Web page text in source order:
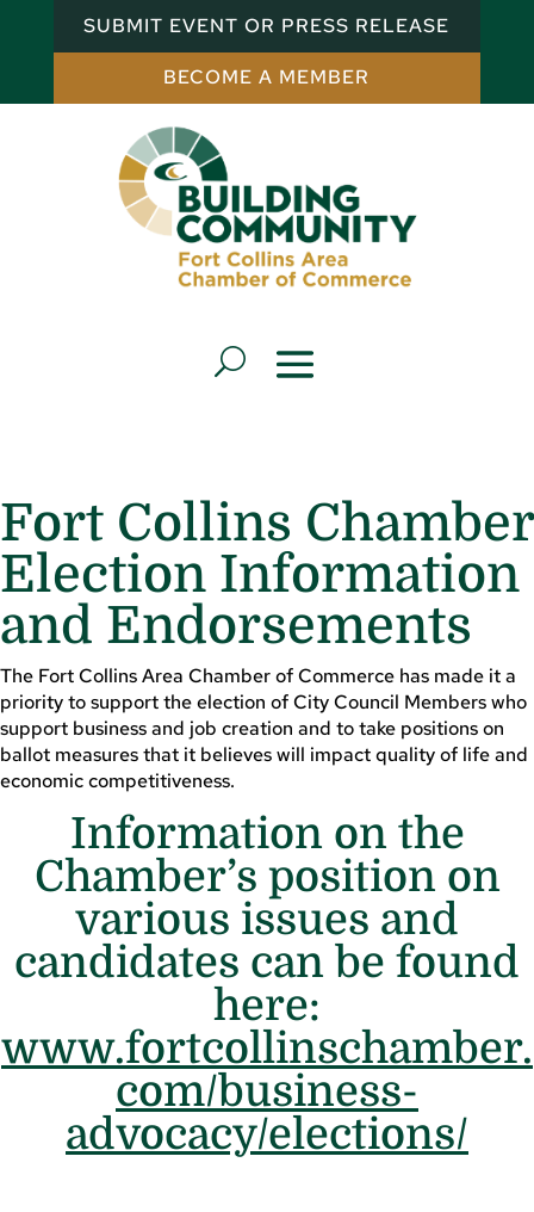
SUBMIT EVENT OR PRESS RELEASE
BECOME A MEMBER
Fort Collins Chamber
Election Information
and Endorsements
The Fort Collins Area Chamber of Commerce has made it a
priority to support the election of City Council Members who
support business and job creation and to take positions on
ballot measures that it believes will impact quality of life and
economic competitiveness.
Information on the
Chamber’s position on
various issues and
candidates can be found
here:
www.fortcollinschamber.
com/business-
advocacy/elections/